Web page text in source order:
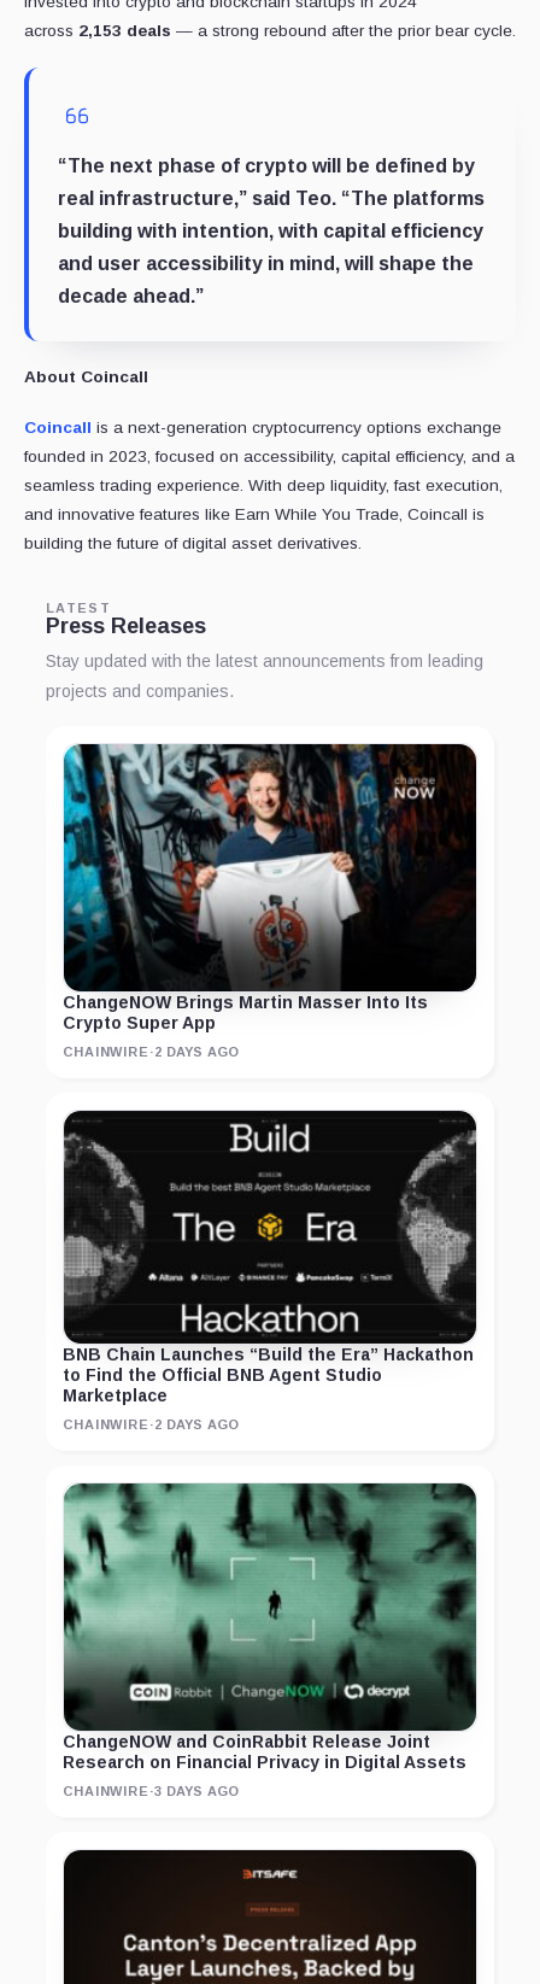
across 2,153 deals — a strong rebound after the prior bear cycle.
“The next phase of crypto will be defined by
real infrastructure,” said Teo. “The platforms
building with intention, with capital efficiency
and user accessibility in mind, will shape the
decade ahead.”
About Coincall
Coincall is a next-generation cryptocurrency options exchange
founded in 2023, focused on accessibility, capital efficiency, and a
seamless trading experience. With deep liquidity, fast execution,
and innovative features like Earn While You Trade, Coincall is
building the future of digital asset derivatives.
LATEST
Press Releases
Stay updated with the latest announcements from leading
projects and companies.
ChangeNOW Brings Martin Masser Into Its
Crypto Super App
CHAINWIRE ·2 DAYS AGO
BNB Chain Launches “Build the Era” Hackathon
to Find the Official BNB Agent Studio
Marketplace
CHAINWIRE ·2 DAYS AGO
ChangeNOW and CoinRabbit Release Joint
Research on Financial Privacy in Digital Assets
CHAINWIRE ·3 DAYS AGO